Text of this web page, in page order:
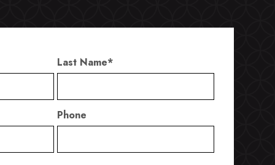
Last Name*
Phone